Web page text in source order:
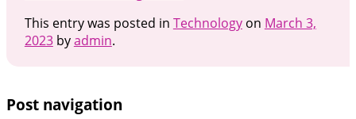
This entry was posted in Technologyon March 3,
2023byadmin.
Post navigation